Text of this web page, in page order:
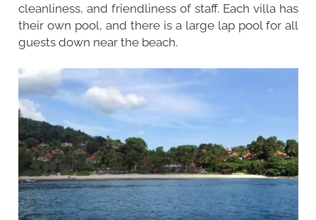
cleanliness, and friendliness of staff. Each villa has
their own pool, and there is a large lap pool for all
guests down near the beach.